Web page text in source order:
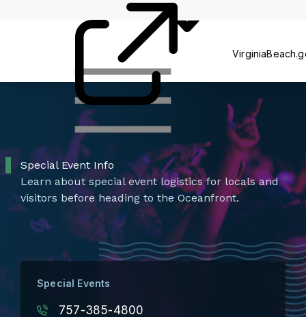
Special Event Info
Learn about special event logistics for locals and
visitors before heading to the Oceanfront.
Special Events
757-385-4800